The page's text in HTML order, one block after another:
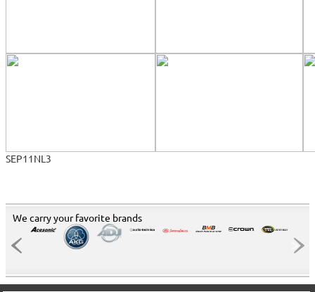
SEP11NL3
We carry your favorite brands